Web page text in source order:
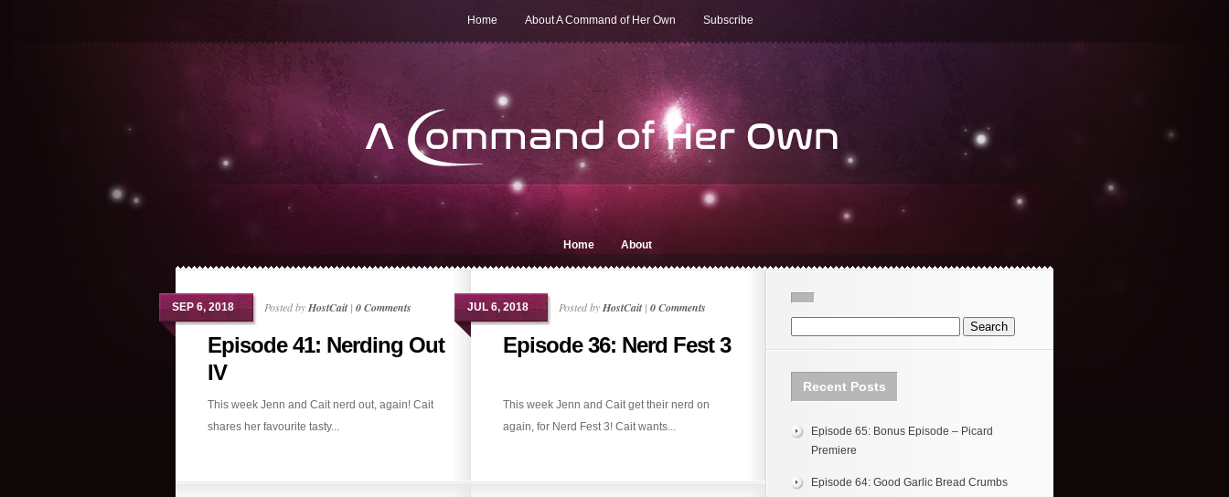
Home About A Command of Her Own Subscribe
Home About
SEP 6, 2018 Posted byHostCait| 0 Comments
Episode 41: Nerding Out
IV
This week Jenn and Cait nerd out, again! Cait
shares her favourite tasty...
JUL 6, 2018 Posted byHostCait| 0 Comments
Episode 36: Nerd Fest 3
This week Jenn and Cait get their nerd on
again, for Nerd Fest 3! Cait wants...
Recent Posts
Episode 65: Bonus Episode – Picard
Premiere
Episode 64: Good Garlic Bread Crumbs